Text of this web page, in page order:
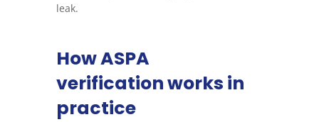
leak.
How ASPA
verification works in
practice